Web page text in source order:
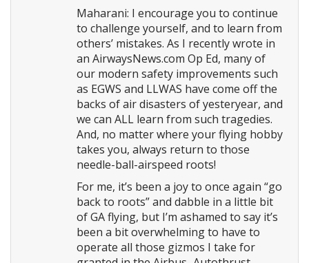
Maharani: I encourage you to continue
to challenge yourself, and to learn from
others’ mistakes. As I recently wrote in
an AirwaysNews.com Op Ed, many of
our modern safety improvements such
as EGWS and LLWAS have come off the
backs of air disasters of yesteryear, and
we can ALL learn from such tragedies.
And, no matter where your flying hobby
takes you, always return to those
needle-ball-airspeed roots!
For me, it’s been a joy to once again “go
back to roots” and dabble in a little bit
of GA flying, but I’m ashamed to say it’s
been a bit overwhelming to have to
operate all those gizmos I take for